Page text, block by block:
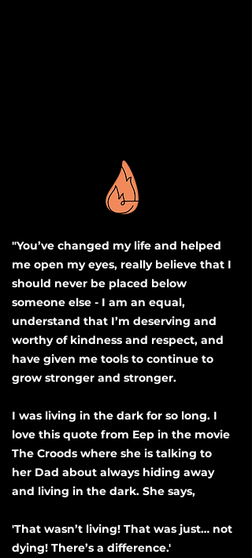
"You’ve changed my life and helped
me open my eyes, really believe that I
should never be placed below
someone else - I am an equal,
understand that I’m deserving and
worthy of kindness and respect, and
have given me tools to continue to
grow stronger and stronger.
I was living in the dark for so long. I
love this quote from Eep in the movie
The Croods where she is talking to
her Dad about always hiding away
and living in the dark. She says,
'That wasn’t living! That was just… not
dying! There’s a difference.'